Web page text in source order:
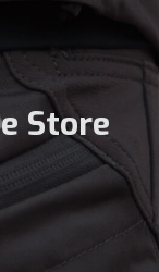
Store